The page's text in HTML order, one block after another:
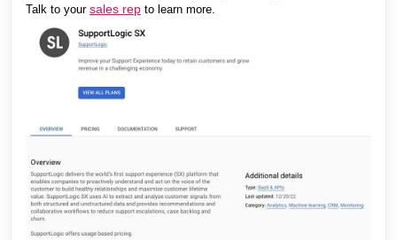
Talk to your sales rep to learn more.